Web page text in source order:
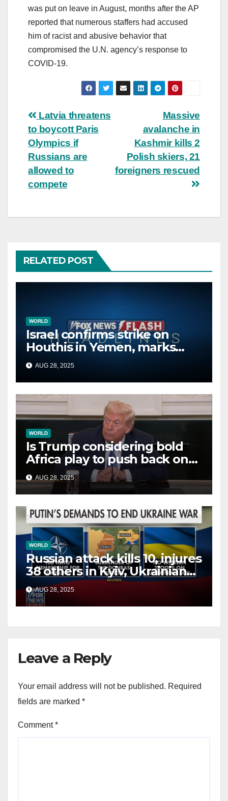
was put on leave in August, months after the AP
reported that numerous staffers had accused
him of racist and abusive behavior that
compromised the U.N. agency’s response to
COVID-19.
Post
navigation
Massive
avalanche in
Kashmir kills 2
Polish skiers, 21
foreigners rescued
Latvia threatens
to boycott Paris
Olympics if
Russians are
allowed to
compete
RELATED POST
WORLD
Israel confirms strike on
Houthis in Yemen, marks
second time this week
AUG 28, 2025
WORLD
Is Trump considering bold
Africa play to push back on
China, Russia and Islamic
terrorists?
AUG 28, 2025
WORLD
Russian attack kills 10, injures
38 others in Kyiv, Ukrainian
officials say
AUG 28, 2025
Leave a Reply
Your email address will not be published. Required
fields are marked *
Comment*